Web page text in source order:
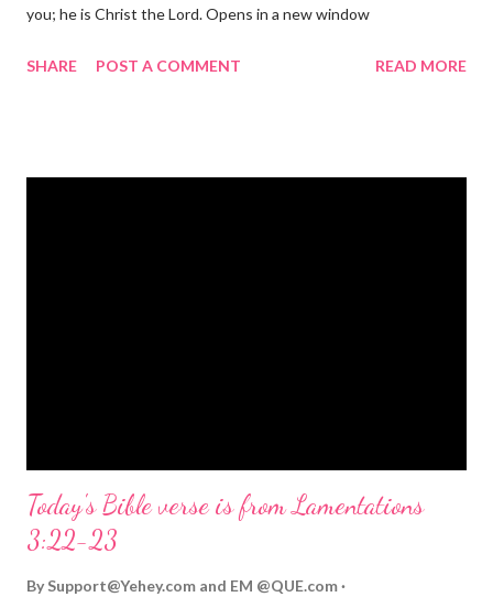
you; he is Christ the Lord. Opens in a new window
the birth of Jesus Christ, the Messiah and Savior of the world. It
SHARE POST A COMMENT READ MORE
Today's Bible verse is from Lamentations
3:22-23
By Support@Yehey.com and EM @QUE.com